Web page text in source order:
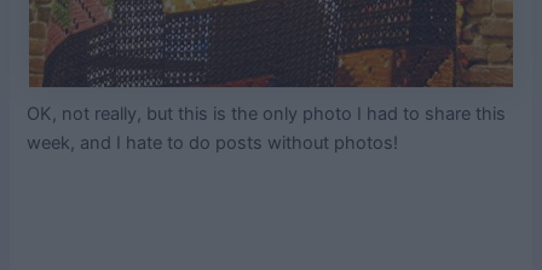
OK, not really, but this is the only photo I had to share this
week, and I hate to do posts without photos!